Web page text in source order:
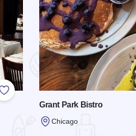
Add to Favorites
Grant Park Bistro
Chicago